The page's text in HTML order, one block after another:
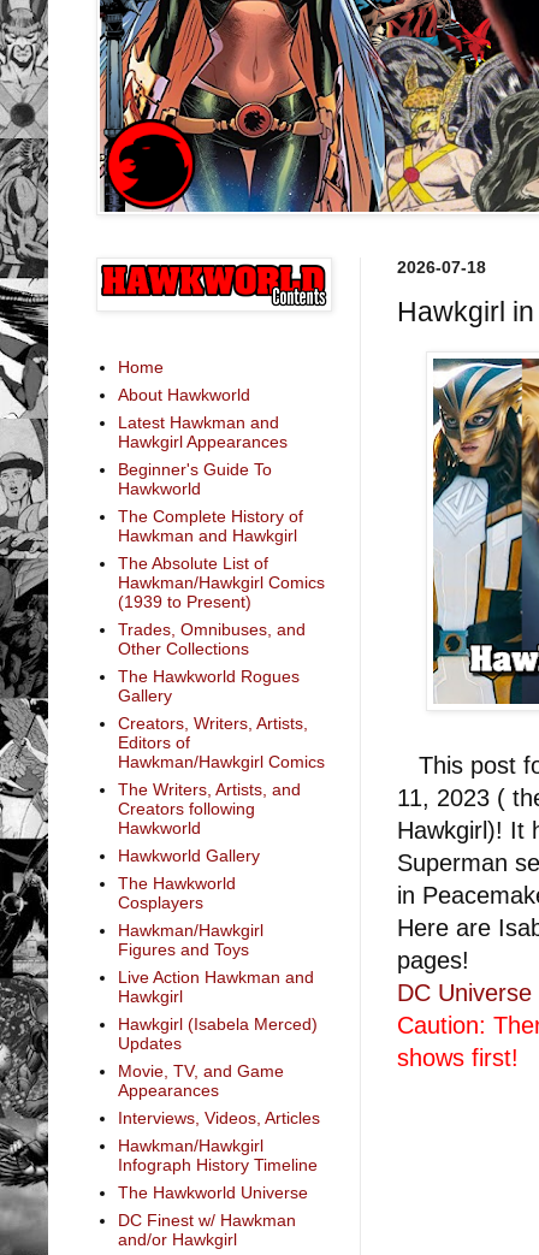
2026-07-18
Hawkgirl
This post
11, 2023 (
Hawkgirl)! It
Superman
in
Here are
pages!
DC Universe
Caution:
shows first!
Home
About Hawkworld
Latest Hawkman and
Hawkgirl Appearances
Beginner's Guide To
Hawkworld
The Complete History of
Hawkman and Hawkgirl
The Absolute List of
Hawkman/Hawkgirl Comics
(1939 to Present)
Trades, Omnibuses, and
Other Collections
The Hawkworld Rogues
Gallery
Creators, Writers, Artists,
Editors of
Hawkman/Hawkgirl Comics
The Writers, Artists, and
Creators following
Hawkworld
Hawkworld Gallery
The Hawkworld
Cosplayers
Hawkman/Hawkgirl
Figures and Toys
Live Action Hawkman and
Hawkgirl
Hawkgirl (Isabela Merced)
Updates
Movie, TV, and Game
Appearances
Interviews, Videos, Articles
Hawkman/Hawkgirl
Infograph History Timeline
The Hawkworld Universe
DC Finest w/ Hawkman
and/or Hawkgirl